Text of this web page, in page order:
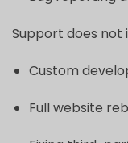
Support does not
Custom
Full website